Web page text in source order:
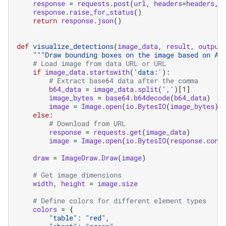
response = requests.post(url , headers=headers,
response. raise_for_status()
return response. json()
def visualize_detections(image_data, result ,
"""Draw bounding boxes on the image based on
# Load image from data URL or URL
if image_data.startswith( 'data:' ):
# Extract base64 data after the comma
b64_data = image_data.split( ',' )[1 ]
image_bytes = base64.b64decode(b64_data)
image = Image.open(io.BytesIO(image_bytes))
else:
# Download from URL
response = requests.get(image_data)
image = Image.open(io.BytesIO( response.
draw = ImageDraw.Draw(image)
# Get image dimensions
width, height = image.size
# Define colors for different element types
colors = {
"table" : "red" ,